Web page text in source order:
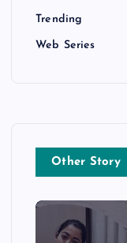
Trending
Web Series
Other Story